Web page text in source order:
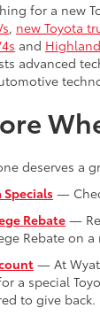
for a new
, new Toyota
and
advanced
deserves a
—
Rebate —
Rebate on
— At
a special
to give back.